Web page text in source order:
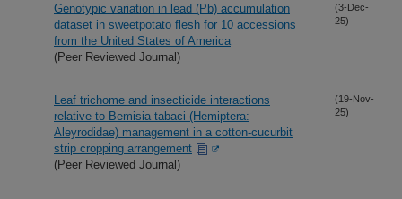
Genotypic variation in lead (Pb) accumulation
dataset in sweetpotato flesh for 10 accessions
from the United States of America
(Peer Reviewed Journal)
(3-Dec-
25)
Leaf trichome and insecticide interactions
relative to Bemisia tabaci (Hemiptera:
Aleyrodidae) management in a cotton-cucurbit
strip cropping arrangement
(Peer Reviewed Journal)
(19-Nov-
25)